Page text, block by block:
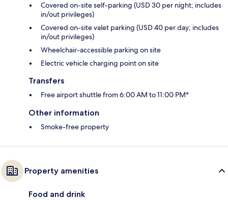
Covered on-site self-parking (USD 30 per night; includes
in/out privileges)
Covered on-site valet parking (USD 40 per day; includes
in/out privileges)
Wheelchair-accessible parking on site
Electric vehicle charging point on site
Transfers
Free airport shuttle from 6:00 AM to 11:00 PM*
Other information
Smoke-free property
Property amenities
Food and drink